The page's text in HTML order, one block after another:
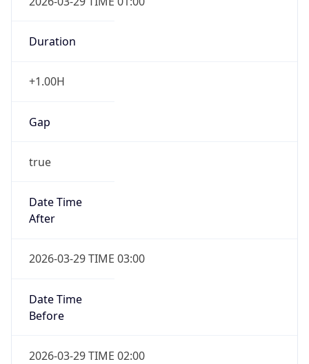
Duration
+1.00H
Gap
true
Date Time
After
2026-03-29 TIME 03:00
Date Time
Before
2026-03-29 TIME 02:00